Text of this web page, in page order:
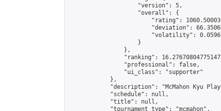
                    "version": 5,
                    "overall": {
"rating":
"deviation":
"volatility":
                    }
                },
"ranking":
                "professional": false,
                "ui_class": "supporter"
            },
"description": "McMahon Kyu
            "schedule": null,
            "title": null,
            "tournament_type": "mcmahon",